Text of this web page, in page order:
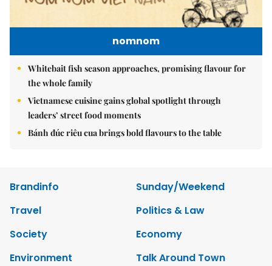
nomnom
Whitebait fish season approaches, promising flavour for
the whole family
Vietnamese cuisine gains global spotlight through
leaders’ street food moments
Bánh đúc riêu cua brings bold flavours to the table
Brandinfo
Sunday/Weekend
Travel
Politics & Law
Society
Economy
Environment
Talk Around Town